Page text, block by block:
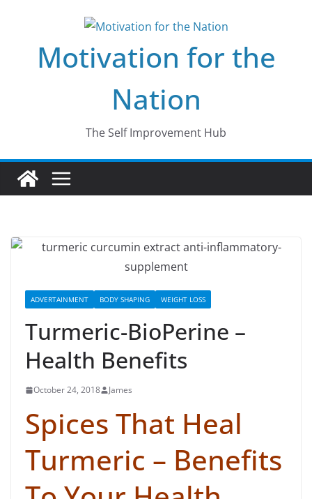
contentMotivation for the
Nation
The Self Improvement Hub
ADVERTAINMENT BODY SHAPING WEIGHT LOSS
Turmeric-BioPerine –
Health Benefits
October 24, 2018 James
Spices That Heal
Turmeric – Benefits